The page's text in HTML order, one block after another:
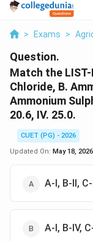
> Exams >
Question.
Match the LIST-
Chloride, B.
Ammonium
20.6, IV. 25.0.
CUET (PG) - 2026
Updated On: May 18, 2026
A-I, B-II,
A-I, B-IV,